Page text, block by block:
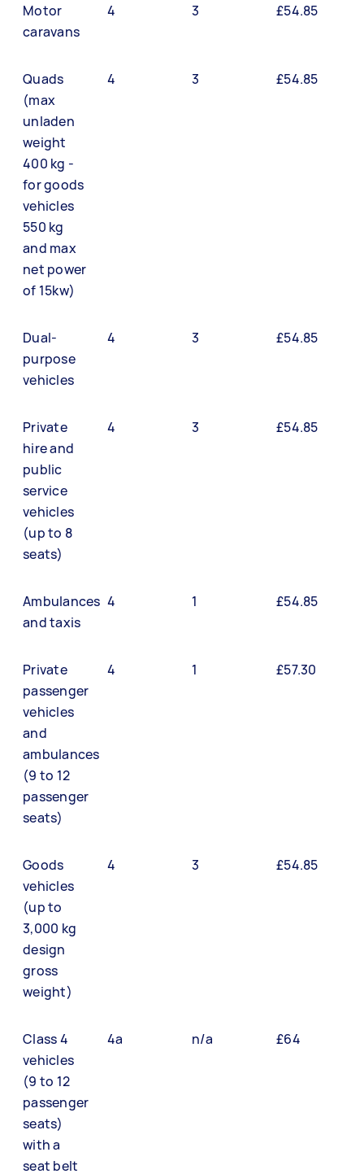
Motor
caravans
4 3 £54.85
Quads
(max
unladen
weight
400 kg -
for goods
vehicles
550 kg
and max
net power
of 15kw)
4 3 £54.85
Dual-
purpose
vehicles
4 3 £54.85
Private
hire and
public
service
vehicles
(up to 8
seats)
4 3 £54.85
Ambulances
and taxis
4 1 £54.85
Private
passenger
vehicles
and
ambulances
(9 to 12
passenger
seats)
4 1 £57.30
Goods
vehicles
(up to
3,000 kg
design
gross
weight)
4 3 £54.85
Class 4
vehicles
(9 to 12
passenger
seats)
with a
seat belt
4a n/a £64